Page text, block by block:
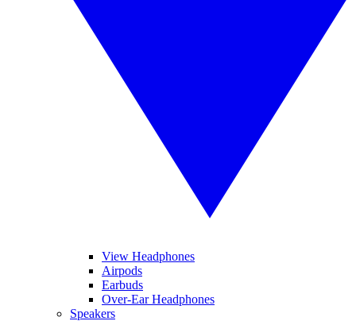
View Headphones
Airpods
Earbuds
Over-Ear Headphones
Speakers